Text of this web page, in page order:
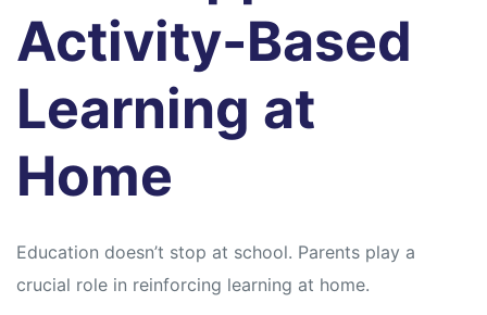
Activity-Based
Learning at
Home
Education doesn’t stop at school. Parents play a
crucial role in reinforcing learning at home.